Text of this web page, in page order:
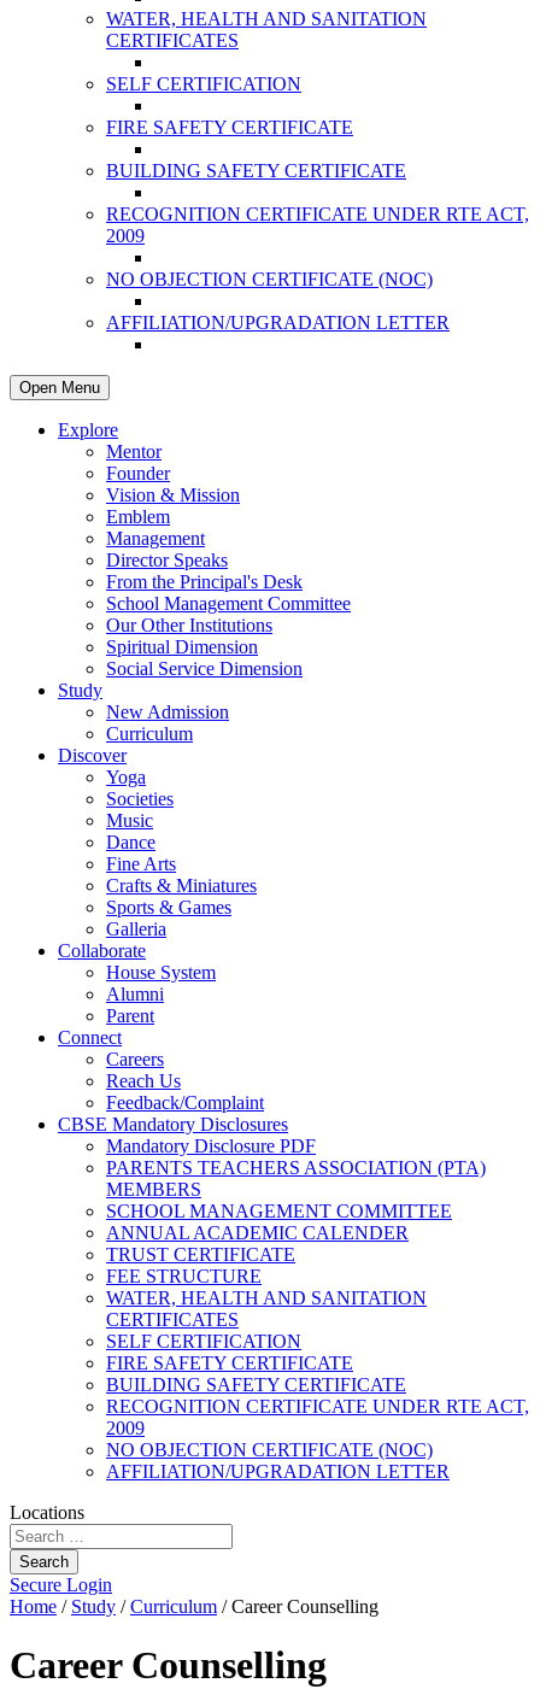
WATER, HEALTH AND SANITATION
CERTIFICATES
SELF CERTIFICATION
FIRE SAFETY CERTIFICATE
BUILDING SAFETY CERTIFICATE
RECOGNITION CERTIFICATE UNDER RTE ACT,
2009
NO OBJECTION CERTIFICATE (NOC)
AFFILIATION/UPGRADATION LETTER
Open Menu
Explore
Mentor
Founder
Vision & Mission
Emblem
Management
Director Speaks
From the Principal's Desk
School Management Committee
Our Other Institutions
Spiritual Dimension
Social Service Dimension
Study
New Admission
Curriculum
Discover
Yoga
Societies
Music
Dance
Fine Arts
Crafts & Miniatures
Sports & Games
Galleria
Collaborate
House System
Alumni
Parent
Connect
Careers
Reach Us
Feedback/Complaint
CBSE Mandatory Disclosures
Mandatory Disclosure PDF
PARENTS TEACHERS ASSOCIATION (PTA)
MEMBERS
SCHOOL MANAGEMENT COMMITTEE
ANNUAL ACADEMIC CALENDER
TRUST CERTIFICATE
FEE STRUCTURE
WATER, HEALTH AND SANITATION
CERTIFICATES
SELF CERTIFICATION
FIRE SAFETY CERTIFICATE
BUILDING SAFETY CERTIFICATE
RECOGNITION CERTIFICATE UNDER RTE ACT,
2009
NO OBJECTION CERTIFICATE (NOC)
AFFILIATION/UPGRADATION LETTER
Locations
Search
Secure Login
Home / Study /Curriculum /Career Counselling
Career Counselling